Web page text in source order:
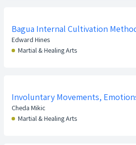
Bagua Internal Cultivation
Edward Hines
Martial & Healing Arts
Involuntary Movements,
Cheda Mikic
Martial & Healing Arts